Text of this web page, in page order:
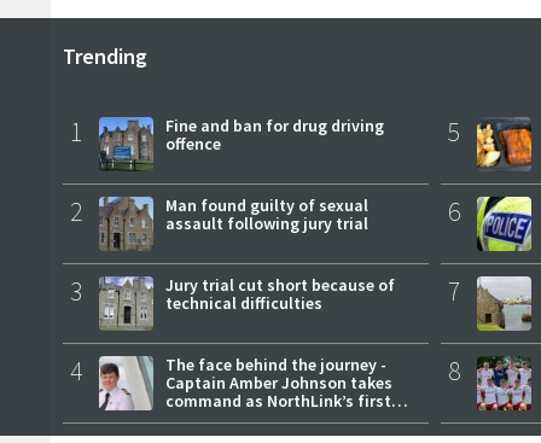
Trending
1
Fine and ban for drug driving
offence
2
Man found guilty of sexual
assault following jury trial
3
Jury trial cut short because of
technical difficulties
4
The face behind the journey -
Captain Amber Johnson takes
command as NorthLink’s first
female master
5
6
7
8